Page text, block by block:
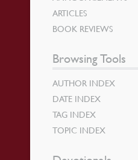
ARTICLES
BOOK REVIEWS
Browsing Tools
AUTHOR INDEX
DATE INDEX
TAG INDEX
TOPIC INDEX